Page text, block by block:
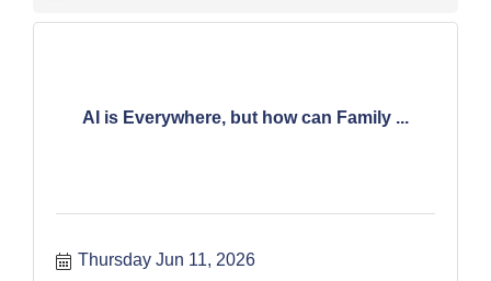
AI is Everywhere, but how can Family ...
Thursday Jun 11, 2026